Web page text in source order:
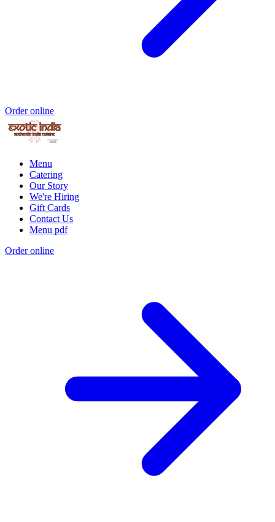
Order online
Menu
Catering
Our Story
We're Hiring
Gift Cards
Contact Us
Menu pdf
Order online